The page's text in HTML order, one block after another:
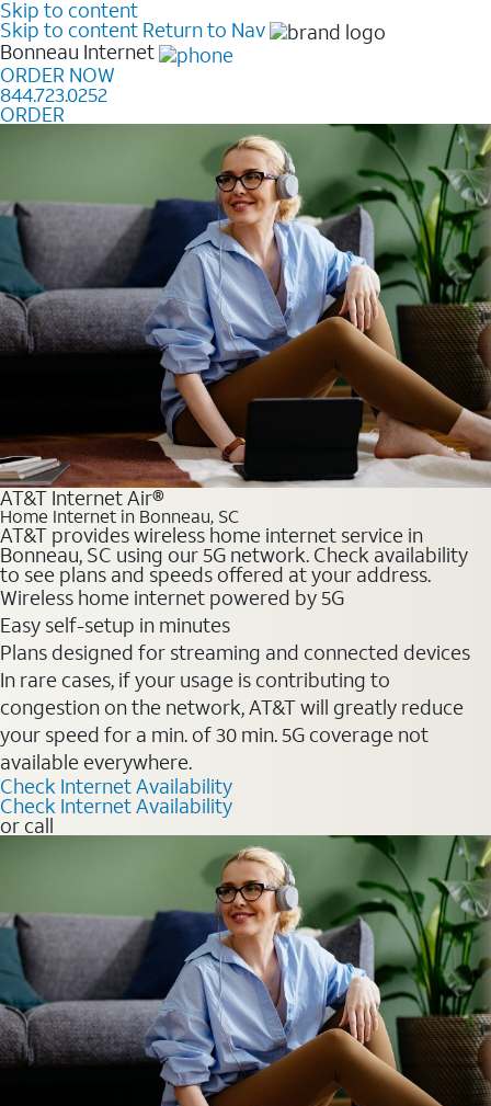
Skip to content
Skip to content Return to Nav
Bonneau Internet
ORDER NOW
844.723.0252
ORDER
AT&T Internet Air®
Home Internet in Bonneau, SC
AT&T provides wireless home internet service in
Bonneau, SC using our 5G network. Check availability
to see plans and speeds offered at your address.
Wireless home internet powered by 5G
Easy self-setup in minutes
Plans designed for streaming and connected devices
In rare cases, if your usage is contributing to
congestion on the network, AT&T will greatly reduce
your speed for a min. of 30 min. 5G coverage not
available everywhere.
Check Internet Availability
Check Internet Availability
or call